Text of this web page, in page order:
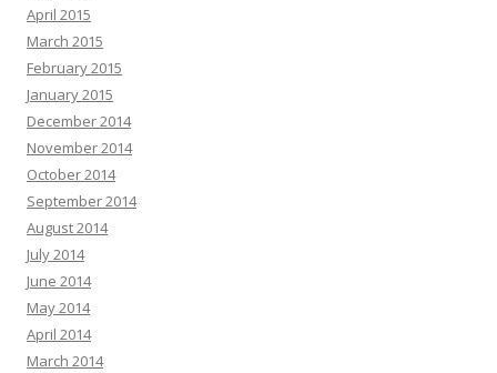
April 2015
March 2015
February 2015
January 2015
December 2014
November 2014
October 2014
September 2014
August 2014
July 2014
June 2014
May 2014
April 2014
March 2014